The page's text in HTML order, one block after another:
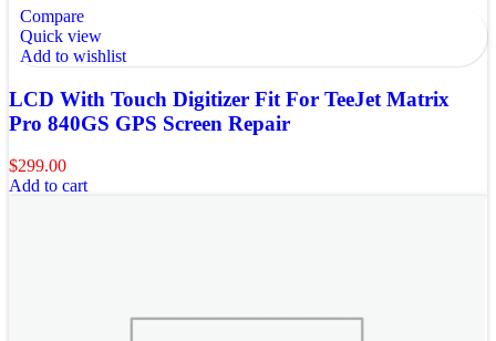
Compare
Quick view
Add to wishlist
LCD With Touch Digitizer Fit For TeeJet Matrix
Pro 840GS GPS Screen Repair
$299.00
Add to cart